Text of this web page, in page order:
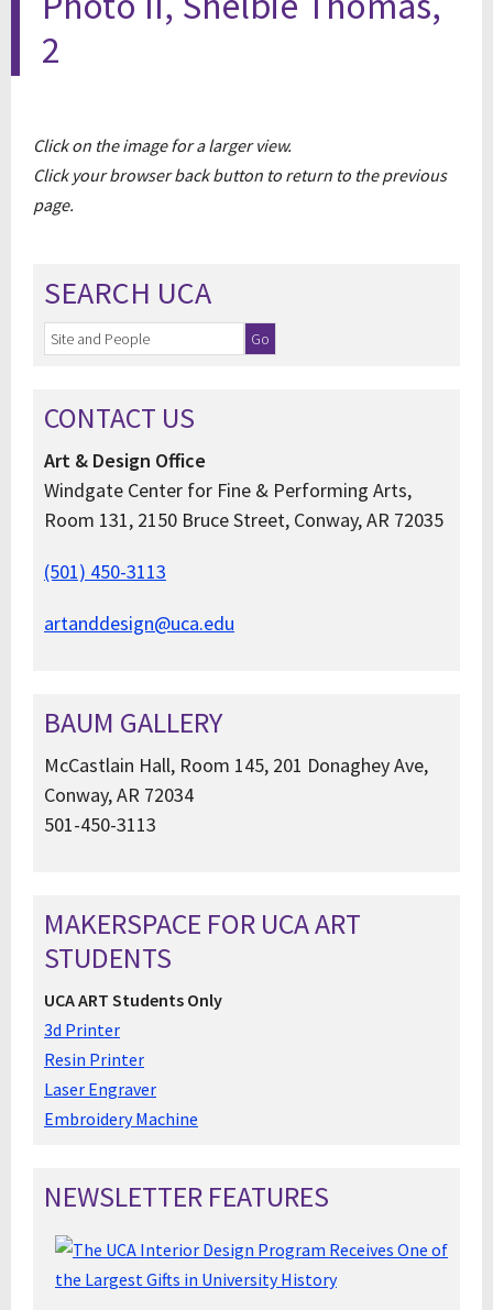
2
Click on the image for a larger view.
Click your browser back button to return to the previous
page.
SEARCH UCA
CONTACT US
Art & Design Office
Windgate Center for Fine & Performing Arts,
Room 131, 2150 Bruce Street, Conway, AR 72035
(501) 450-3113
artanddesign@uca.edu
BAUM GALLERY
McCastlain Hall, Room 145, 201 Donaghey Ave,
Conway, AR 72034
501-450-3113
MAKERSPACE FOR UCA ART
STUDENTS
UCA ART Students Only
3d Printer
Resin Printer
Laser Engraver
Embroidery Machine
NEWSLETTER FEATURES